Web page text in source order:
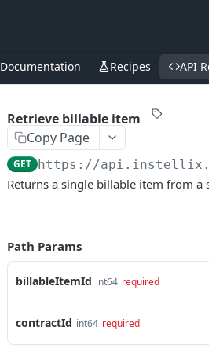
Documentation Recipes API
Retrieve billable item
Copy Page
GET https://
Returns a single billable item from a
Path Params
billableItemId int64 required
contractId int64 required